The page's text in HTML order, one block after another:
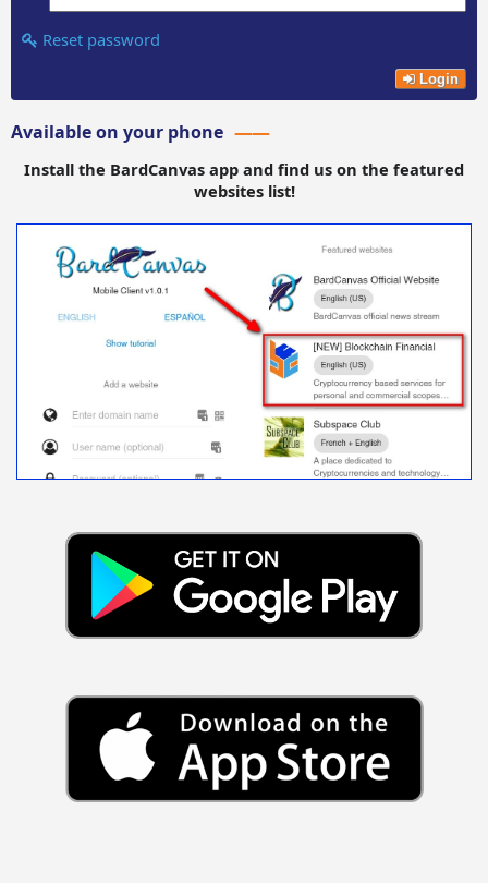
Reset password
Login
Available on your phone
Install the BardCanvas app and find us on the featured
websites list!